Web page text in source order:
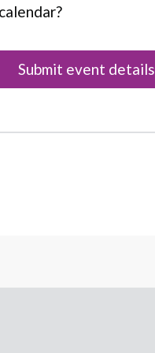
calendar?
Submit event details